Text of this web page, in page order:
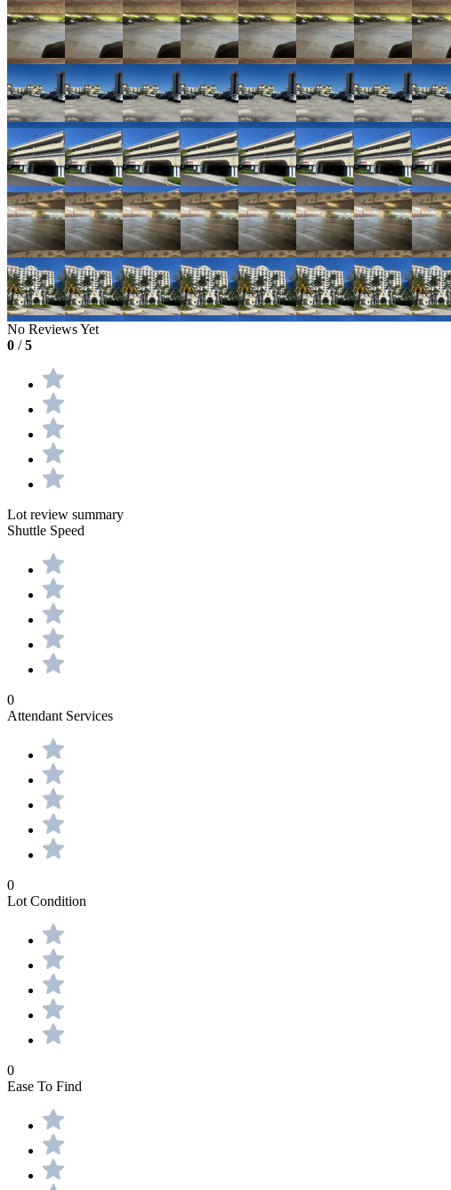
No Reviews Yet
0 /5
Lot review summary
Shuttle Speed
0
Attendant Services
0
Lot Condition
0
Ease To Find